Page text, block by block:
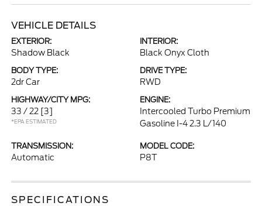
VEHICLE DETAILS
EXTERIOR:
Shadow Black
INTERIOR:
Black Onyx Cloth
BODY TYPE:
2dr Car
DRIVE TYPE:
RWD
HIGHWAY/CITY MPG:
33 / 22 [3]
*EPA ESTIMATED
ENGINE:
Intercooled Turbo Premium
Gasoline I-4 2.3 L/140
TRANSMISSION:
Automatic
MODEL CODE:
P8T
SPECIFICATIONS